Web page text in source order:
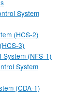
System
(HCS-2)
3)
(NFS-1)
System
(CDA-1)